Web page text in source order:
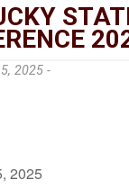
2025 -
2025